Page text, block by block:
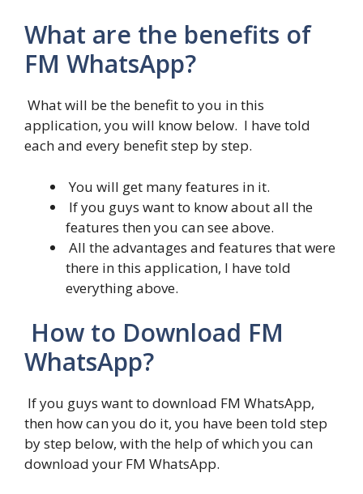
What are the benefits of
FM WhatsApp?
What will be the benefit to you in this
application, you will know below. I have told
each and every benefit step by step.
You will get many features in it.
If you guys want to know about all the
features then you can see above.
All the advantages and features that were
there in this application, I have told
everything above.
How to Download FM
WhatsApp?
If you guys want to download FM WhatsApp,
then how can you do it, you have been told step
by step below, with the help of which you can
download your FM WhatsApp.